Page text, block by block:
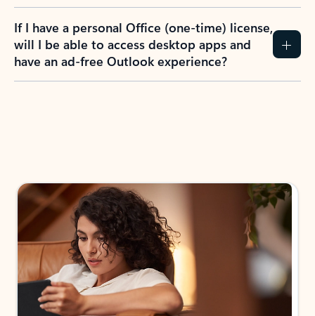
If I have a personal Office (one-time) license,
will I be able to access desktop apps and
have an ad-free Outlook experience?